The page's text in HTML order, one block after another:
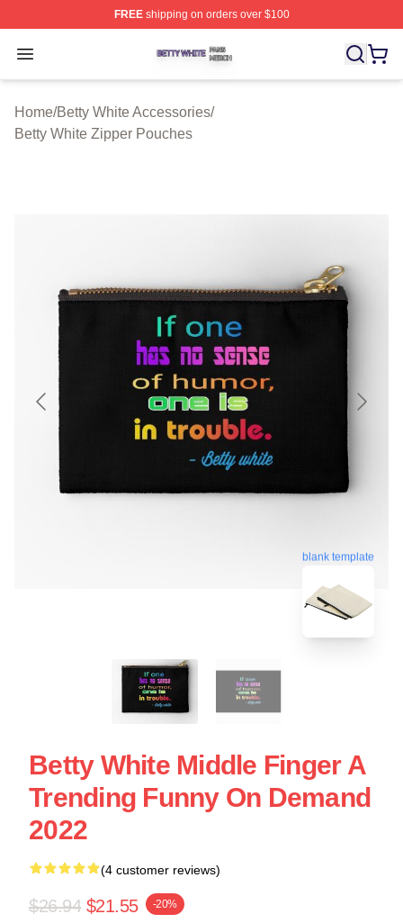
FREEshipping on orders over $100
Open menu
Betty White Shop ⚡️ Officially Licensed Betty White
Home/Betty White Accessories/
Betty White Zipper Pouches
blank template
Betty White Middle Finger A
Trending Funny On Demand
2022
(4 customer reviews)
$26.94 $21.55 -20%